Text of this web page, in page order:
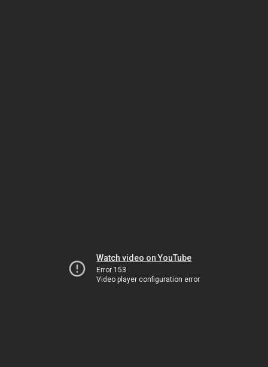
Watch video on YouTube
Error 153
Video player configuration error